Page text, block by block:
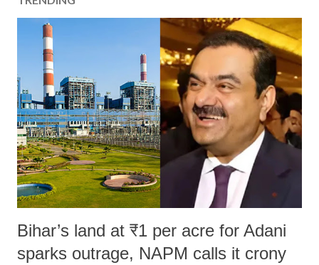
Bihar’s land at ₹1 per acre for Adani
sparks outrage, NAPM calls it crony